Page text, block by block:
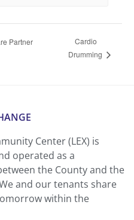
Partner
Cardio
Drumming
Center (LEX) is
operated as a
the County and the
and our tenants share
within the